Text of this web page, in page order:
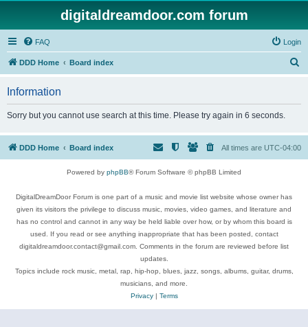
digitaldreamdoor.com forum
FAQ Login
DDD Home Board index
h
Information
Sorry but you cannot use search at this time. Please try again in 6 seconds.
DDD Home Board index All times are UTC-04:00
Powered by phpBB® Forum Software © phpBB Limited
DigitalDreamDoor Forum is one part of a music and movie list website whose owner has
given its visitors the privilege to discuss music, movies, video games, and literature and
has no control and cannot in any way be held liable over how, or by whom this board is
used. If you read or see anything inappropriate that has been posted, contact
digitaldreamdoor.contact@gmail.com. Comments in the forum are reviewed before list
updates.
Topics include rock music, metal, rap, hip-hop, blues, jazz, songs, albums, guitar, drums,
musicians, and more.
Privacy| Terms